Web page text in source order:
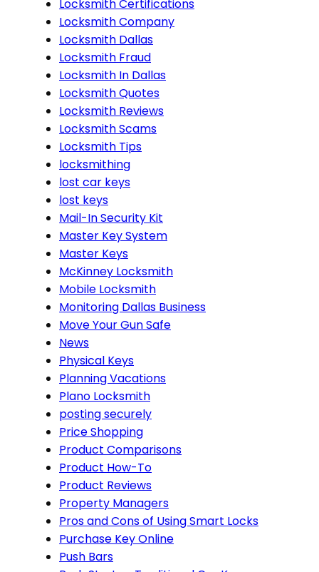
Locksmith Certifications
Locksmith Company
Locksmith Dallas
Locksmith Fraud
Locksmith In Dallas
Locksmith Quotes
Locksmith Reviews
Locksmith Scams
Locksmith Tips
locksmithing
lost car keys
lost keys
Mail-In Security Kit
Master Key System
Master Keys
McKinney Locksmith
Mobile Locksmith
Monitoring Dallas Business
Move Your Gun Safe
News
Physical Keys
Planning Vacations
Plano Locksmith
posting securely
Price Shopping
Product Comparisons
Product How-To
Product Reviews
Property Managers
Pros and Cons of Using Smart Locks
Purchase Key Online
Push Bars